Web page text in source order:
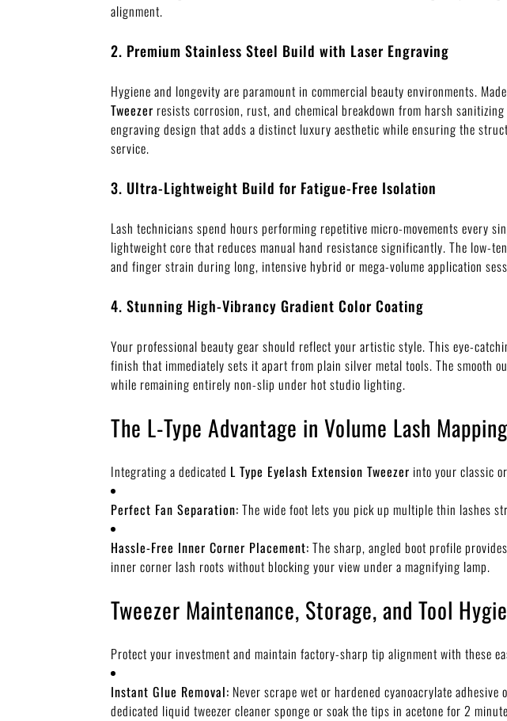
alignment.
2. Premium Stainless Steel Build with Laser Engraving
Hygiene and longevity are paramount in commercial beauty environments.
Tweezer resists corrosion, rust, and chemical breakdown from harsh
engraving design that adds a distinct luxury aesthetic while ensuring the
service.
3. Ultra-Lightweight Build for Fatigue-Free Isolation
Lash technicians spend hours performing repetitive micro-movements every
lightweight core that reduces manual hand resistance significantly. The low-
and finger strain during long, intensive hybrid or mega-volume application
4. Stunning High-Vibrancy Gradient Color Coating
Your professional beauty gear should reflect your artistic style. This eye-
finish that immediately sets it apart from plain silver metal tools. The smooth
while remaining entirely non-slip under hot studio lighting.
The L-Type Advantage in Volume Lash Mapping
Integrating a dedicated L Type Eyelash Extension Tweezer into your classic
Perfect Fan Separation: The wide foot lets you pick up multiple thin lashes
Hassle-Free Inner Corner Placement: The sharp, angled boot profile
inner corner lash roots without blocking your view under a magnifying lamp.
Tweezer Maintenance, Storage, and Tool
Protect your investment and maintain factory-sharp tip alignment with these
Instant Glue Removal: Never scrape wet or hardened cyanoacrylate
dedicated liquid tweezer cleaner sponge or soak the tips in acetone for 2